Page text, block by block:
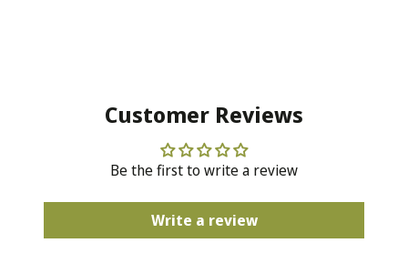
Customer Reviews
Be the first to write a review
Write a review